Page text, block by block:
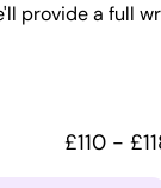
provide a full
£110 -